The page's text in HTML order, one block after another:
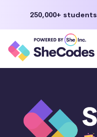
250,000+ students